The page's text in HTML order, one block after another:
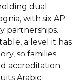
dual
with six AP
partnerships.
a level it has
so families
accreditation
Arabic-